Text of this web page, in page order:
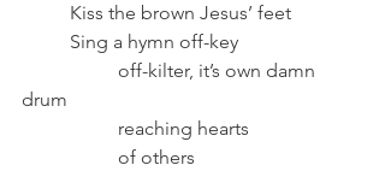
	Kiss the brown Jesus’ feet
	Sing a hymn off-key
drum
		reaching hearts
		of others